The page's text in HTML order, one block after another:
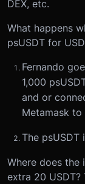
DEX, etc.
What happens
psUSDT for
Fernando
1,000
and or
Metamask to
The psUSDT
Where does the
extra 20